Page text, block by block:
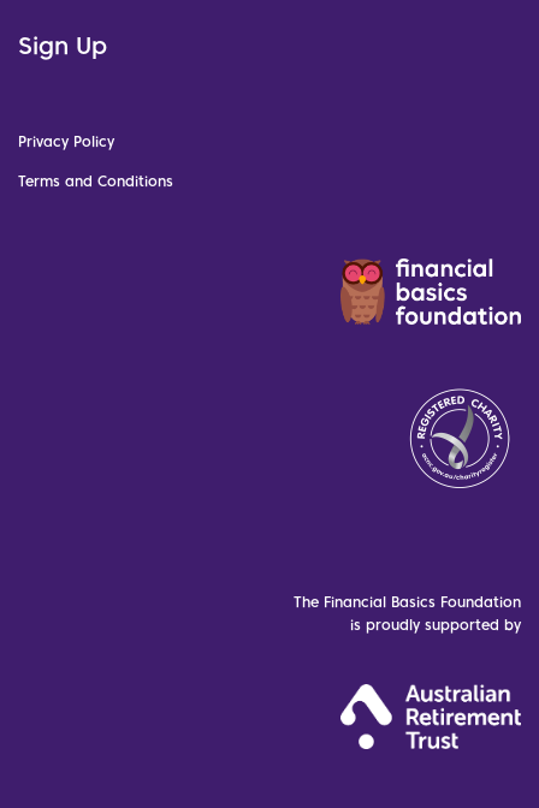
Sign Up
Privacy Policy
Terms and Conditions
The Financial Basics Foundation
is proudly supported by